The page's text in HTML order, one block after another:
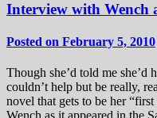
Interview with Wench
Posted on February 5, 2010
Though she’d told me
couldn’t help but be really,
novel that gets to be her
Wench as it appeared in the